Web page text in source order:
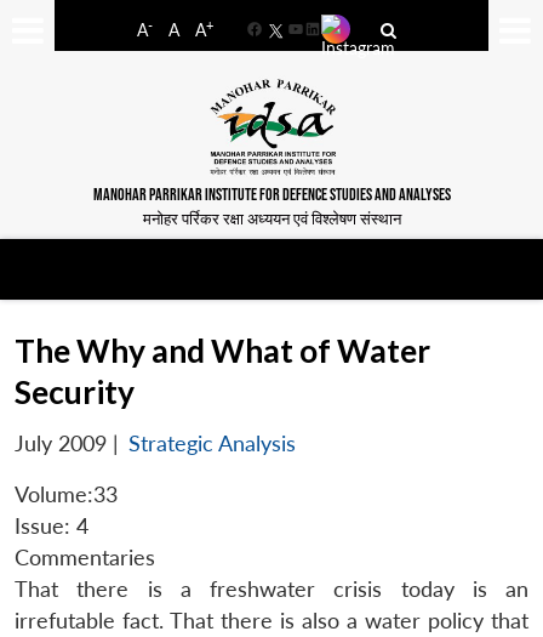
A- A A+
FacebookYouTube
LinkedIn
MANOHAR PARRIKAR INSTITUTE FOR DEFENCE STUDIES AND ANALYSES
मनोहर पर्रिकर रक्षा अध्ययन एवं विश्लेषण संस्थान
The Why and What of Water
Security
July 2009 | Strategic Analysis
Volume:33
Issue: 4
Commentaries
That there is a freshwater crisis today is an
irrefutable fact. That there is also a water policy that